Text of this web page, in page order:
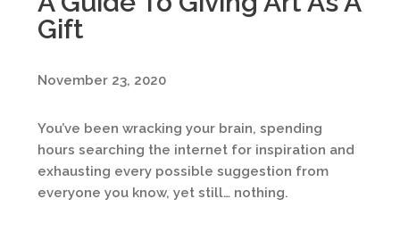
Gift
November 23, 2020
You’ve been wracking your brain, spending
hours searching the internet for inspiration and
exhausting every possible suggestion from
everyone you know, yet still… nothing.